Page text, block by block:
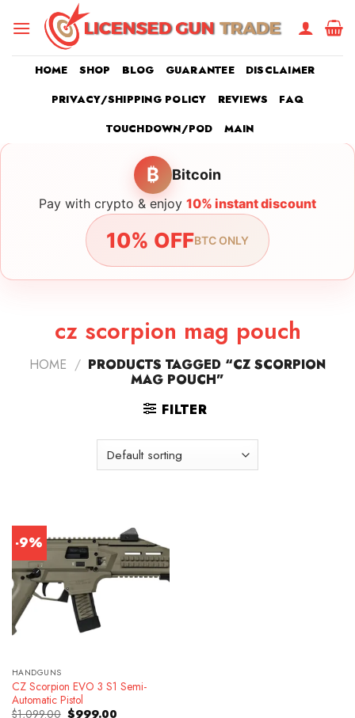
HOME SHOP BLOG GUARANTEE
DISCLAIMER
PRIVACY/SHIPPING POLICY
REVIEWS
FAQ
TOUCHDOWN/POD
MAIN
₿ Bitcoin
Pay with crypto & enjoy 10% instant discount
10% OFFBTC ONLY
cz scorpion mag pouch
HOME / PRODUCTS TAGGED “CZ SCORPION
MAG POUCH”
FILTER
-9%
HANDGUNS
CZ Scorpion EVO 3 S1 Semi-
Automatic Pistol
$1,099.00 Original
$999.00Current